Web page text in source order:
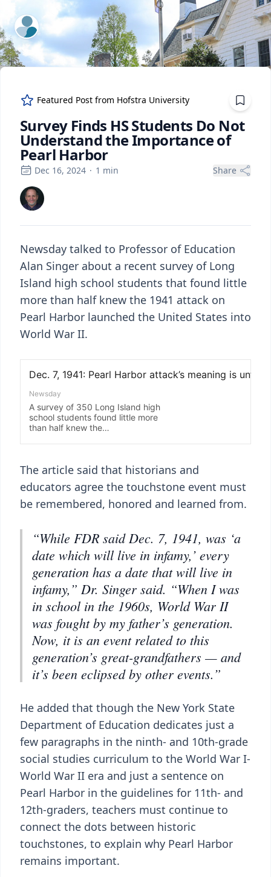
ExpertFile Inc.
Featured Post from Hofstra University
Survey Finds HS Students Do Not
Understand the Importance of
Pearl Harbor
Dec 16, 2024 · 1 min Share
Newsday talked to Professor of Education
Alan Singer about a recent survey of Long
Island high school students that found little
more than half knew the 1941 attack on
Pearl Harbor launched the United States into
World War II.
The article said that historians and
educators agree the touchstone event must
be remembered, honored and learned from.
“While FDR said Dec. 7, 1941, was ‘a
date which will live in infamy,’ every
generation has a date that will live in
infamy,” Dr. Singer said. “When I was
in school in the 1960s, World War II
was fought by my father’s generation.
Now, it is an event related to this
generation’s great-grandfathers — and
it’s been eclipsed by other events.”
He added that though the New York State
Department of Education dedicates just a
few paragraphs in the ninth- and 10th-grade
social studies curriculum to the World War I-
World War II era and just a sentence on
Pearl Harbor in the guidelines for 11th- and
12th-graders, teachers must continue to
connect the dots between historic
touchstones, to explain why Pearl Harbor
remains important.